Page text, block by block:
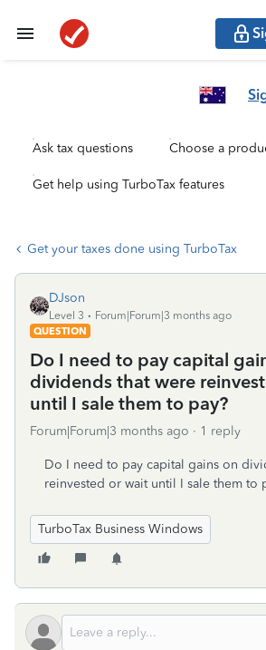
Ask tax questions Choose a
Get help using TurboTax features
Get your taxes done using TurboTax
DJson
Level 3
Forum|Forum|3 months ago
QUESTION
Do I need to pay capital
dividends that were
until I sale them to pay?
Forum|Forum|3 months ago 1 reply
Do I need to pay capital gains on
reinvested or wait until I sale them to
TurboTax Business Windows